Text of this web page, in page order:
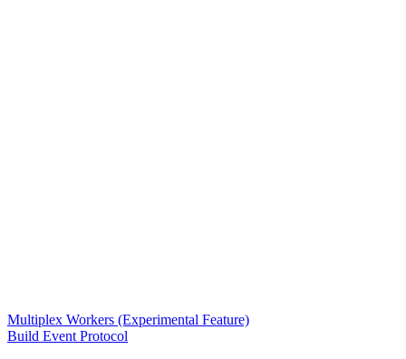
Multiplex Workers (Experimental Feature)
Build Event Protocol